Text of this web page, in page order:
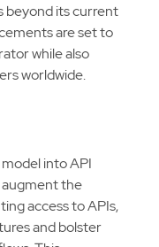
beyond its current
are set to
while also
worldwide.
into API
the
access to APIs,
and bolster